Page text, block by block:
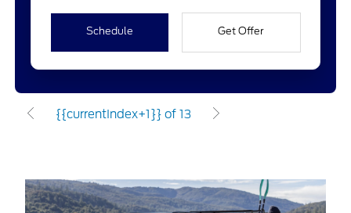
Schedule Get Offer
{{currentIndex+1}} of 13